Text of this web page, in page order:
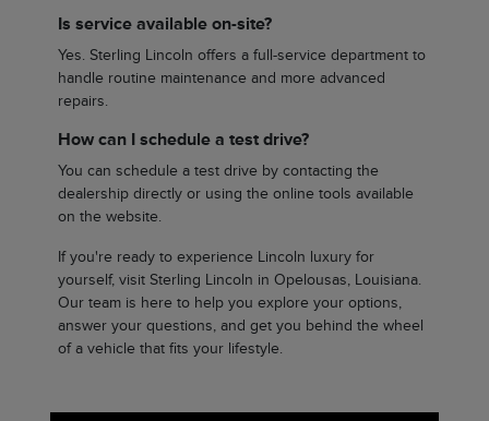
Is service available on-site?
Yes. Sterling Lincoln offers a full-service department to
handle routine maintenance and more advanced
repairs.
How can I schedule a test drive?
You can schedule a test drive by contacting the
dealership directly or using the online tools available
on the website.
If you're ready to experience Lincoln luxury for
yourself, visit Sterling Lincoln in Opelousas, Louisiana.
Our team is here to help you explore your options,
answer your questions, and get you behind the wheel
of a vehicle that fits your lifestyle.